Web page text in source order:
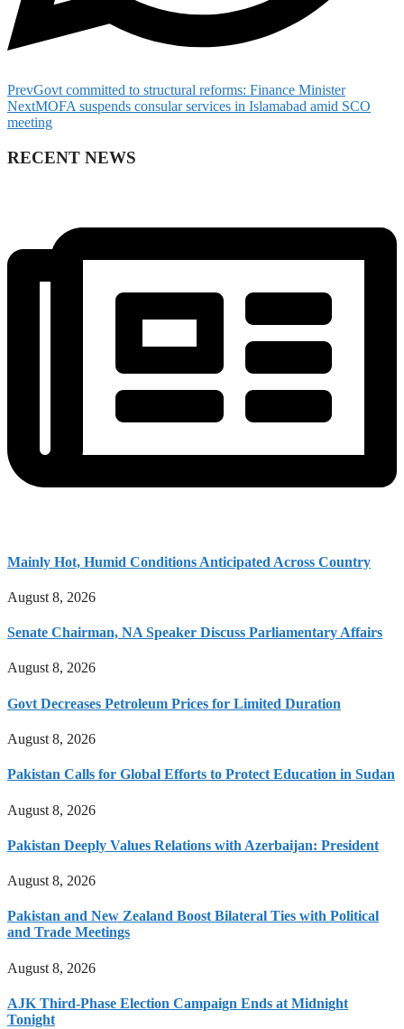
PrevGovt committed to structural reforms: Finance Minister
NextMOFA suspends consular services in Islamabad amid SCO
meeting
RECENT NEWS
Mainly Hot, Humid Conditions Anticipated Across Country
August 8, 2026
Senate Chairman, NA Speaker Discuss Parliamentary Affairs
August 8, 2026
Govt Decreases Petroleum Prices for Limited Duration
August 8, 2026
Pakistan Calls for Global Efforts to Protect Education in Sudan
August 8, 2026
Pakistan Deeply Values Relations with Azerbaijan: President
August 8, 2026
Pakistan and New Zealand Boost Bilateral Ties with Political
and Trade Meetings
August 8, 2026
AJK Third-Phase Election Campaign Ends at Midnight
Tonight